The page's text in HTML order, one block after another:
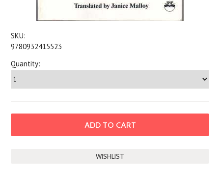
SKU:
9780932415523
Quantity: